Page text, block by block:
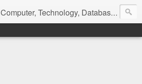
Computer, Technology, Databases, Google, Internet, Mobile, Linux, Microsoft, Open Source, Security, Social Media, Web Development, Business, Finance